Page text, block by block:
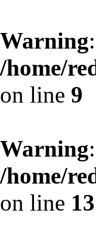
Warning
/home/
on line 9
Warning
/home/
on line 13